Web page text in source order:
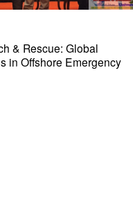
& Rescue: Global
in Offshore Emergency